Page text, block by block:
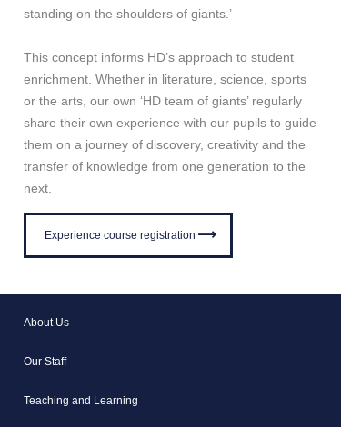
standing on the shoulders of giants.’
This concept informs HD’s approach to student
enrichment. Whether in literature, science, sports
or the arts, our own ‘HD team of giants’ regularly
share their own experience with our pupils to guide
them on a journey of discovery, creativity and the
transfer of knowledge from one generation to the
next.
Experience course registration
About Us
Our Staff
Teaching and Learning